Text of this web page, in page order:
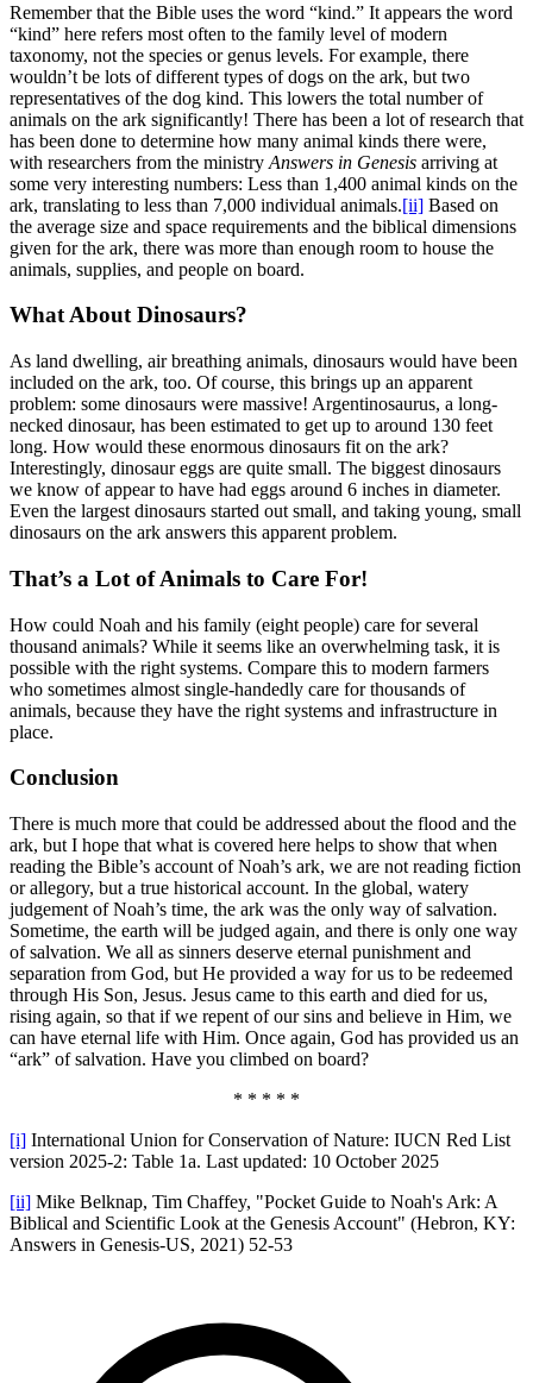
Remember that the Bible uses the word “kind.” It appears the word
“kind” here refers most often to the family level of modern
taxonomy, not the species or genus levels. For example, there
wouldn’t be lots of different types of dogs on the ark, but two
representatives of the dog kind. This lowers the total number of
animals on the ark significantly! There has been a lot of research that
has been done to determine how many animal kinds there were,
with researchers from the ministry Answers in Genesis arriving at
some very interesting numbers: Less than 1,400 animal kinds on the
ark, translating to less than 7,000 individual animals.[ii] Based on
the average size and space requirements and the biblical dimensions
given for the ark, there was more than enough room to house the
animals, supplies, and people on board.
What About Dinosaurs?
As land dwelling, air breathing animals, dinosaurs would have been
included on the ark, too. Of course, this brings up an apparent
problem: some dinosaurs were massive! Argentinosaurus, a long-
necked dinosaur, has been estimated to get up to around 130 feet
long. How would these enormous dinosaurs fit on the ark?
Interestingly, dinosaur eggs are quite small. The biggest dinosaurs
we know of appear to have had eggs around 6 inches in diameter.
Even the largest dinosaurs started out small, and taking young, small
dinosaurs on the ark answers this apparent problem.
That’s a Lot of Animals to Care For!
How could Noah and his family (eight people) care for several
thousand animals? While it seems like an overwhelming task, it is
possible with the right systems. Compare this to modern farmers
who sometimes almost single-handedly care for thousands of
animals, because they have the right systems and infrastructure in
place.
Conclusion
There is much more that could be addressed about the flood and the
ark, but I hope that what is covered here helps to show that when
reading the Bible’s account of Noah’s ark, we are not reading fiction
or allegory, but a true historical account. In the global, watery
judgement of Noah’s time, the ark was the only way of salvation.
Sometime, the earth will be judged again, and there is only one way
of salvation. We all as sinners deserve eternal punishment and
separation from God, but He provided a way for us to be redeemed
through His Son, Jesus. Jesus came to this earth and died for us,
rising again, so that if we repent of our sins and believe in Him, we
can have eternal life with Him. Once again, God has provided us an
“ark” of salvation. Have you climbed on board?
* * * * *
[i] International Union for Conservation of Nature: IUCN Red List
version 2025-2: Table 1a. Last updated: 10 October 2025
[ii] Mike Belknap, Tim Chaffey, "Pocket Guide to Noah's Ark: A
Biblical and Scientific Look at the Genesis Account" (Hebron, KY:
Answers in Genesis-US, 2021) 52-53